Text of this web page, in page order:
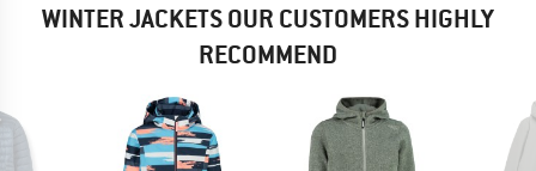
WINTER JACKETS OUR CUSTOMERS HIGHLY
RECOMMEND